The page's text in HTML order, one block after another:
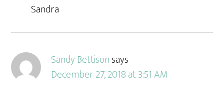
Sandra
Sandy Bettisonsays
December 27, 2018 at 3:51 AM